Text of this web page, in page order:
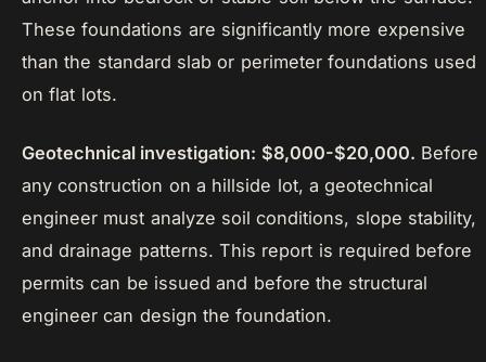
These foundations are significantly more expensive
than the standard slab or perimeter foundations used
on flat lots.
Geotechnical investigation: $8,000-$20,000. Before
any construction on a hillside lot, a geotechnical
engineer must analyze soil conditions, slope stability,
and drainage patterns. This report is required before
permits can be issued and before the structural
engineer can design the foundation.